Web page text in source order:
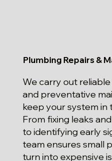
Plumbing Repairs &
We carry out
and preventative
keep your system in
From fixing leaks
to identifying early
team ensures small
turn into expensive